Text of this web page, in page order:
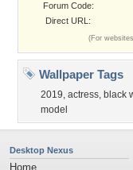
Forum Code:
Direct URL:
(For
Wallpaper Tags
2019, actress, black
model
Desktop Nexus
Home